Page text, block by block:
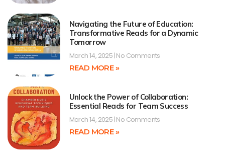
Navigating the Future of Education:
Transformative Reads for a Dynamic
Tomorrow
March 14, 2025 No Comments
READ MORE »
Unlock the Power of Collaboration:
Essential Reads for Team Success
March 14, 2025 No Comments
READ MORE »